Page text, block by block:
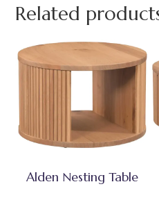
Related
Alden Nesting Table